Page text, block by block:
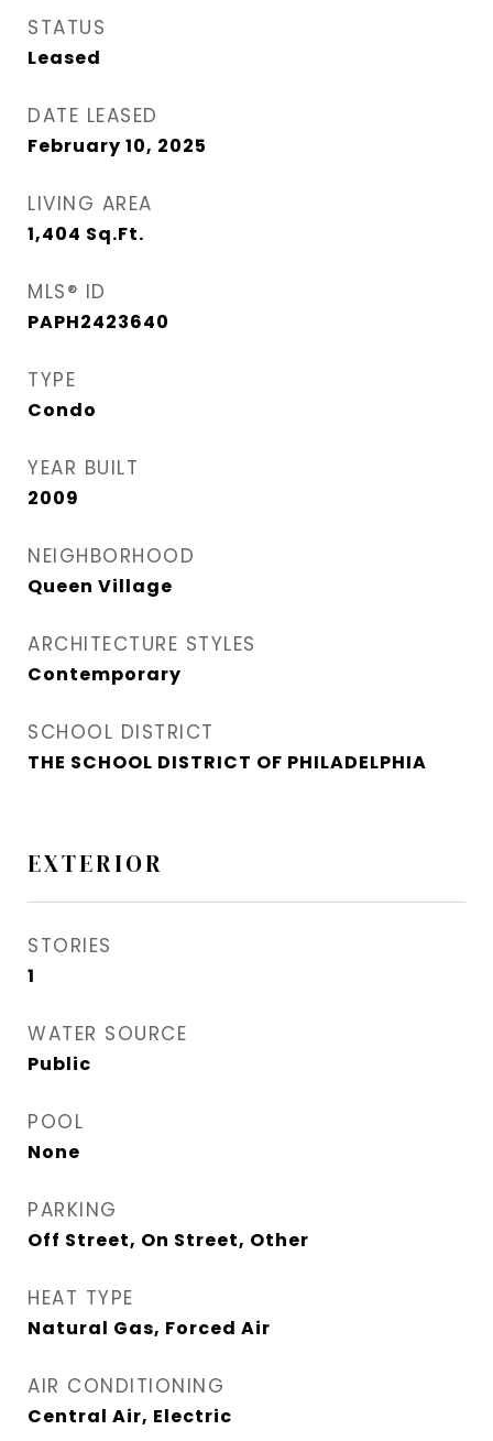
STATUS
Leased
DATE LEASED
February 10, 2025
LIVING AREA
1,404 Sq.Ft.
MLS® ID
PAPH2423640
TYPE
Condo
YEAR BUILT
2009
NEIGHBORHOOD
Queen Village​
ARCHITECTURE STYLES
Contemporary
SCHOOL DISTRICT
THE SCHOOL DISTRICT OF PHILADELPHIA
EXTERIOR
STORIES
1
WATER SOURCE
Public
POOL
None
PARKING
Off Street, On Street, Other
HEAT TYPE
Natural Gas, Forced Air
AIR CONDITIONING
Central Air, Electric